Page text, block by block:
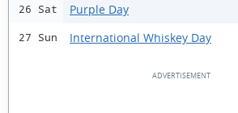
26 Sat Purple Day
27 Sun International Whiskey Day